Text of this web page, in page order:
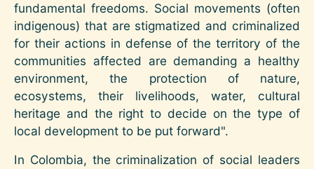
fundamental freedoms. Social movements (often
indigenous) that are stigmatized and criminalized
for their actions in defense of the territory of the
communities affected are demanding a healthy
environment, the protection of nature,
ecosystems, their livelihoods, water, cultural
heritage and the right to decide on the type of
local development to be put forward".
In Colombia, the criminalization of social leaders